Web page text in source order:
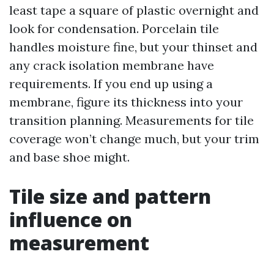
least tape a square of plastic overnight and
look for condensation. Porcelain tile
handles moisture fine, but your thinset and
any crack isolation membrane have
requirements. If you end up using a
membrane, figure its thickness into your
transition planning. Measurements for tile
coverage won’t change much, but your trim
and base shoe might.
Tile size and pattern
influence on
measurement